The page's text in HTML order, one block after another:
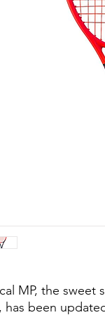
MP, the sweet
has been